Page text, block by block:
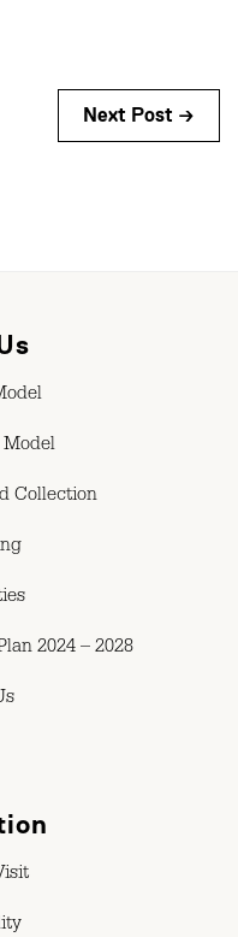
Next Post →
Model
Collection
2024 – 2028